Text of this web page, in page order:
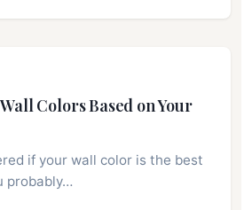
Colors Based on Your
if your wall color is the best
probably…